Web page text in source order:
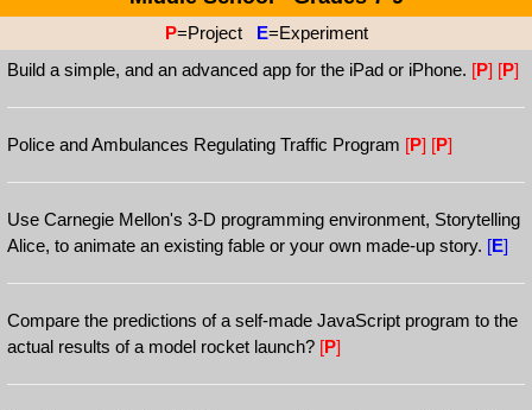
P=Project E=Experiment
Build a simple, and an advanced app for the iPad or iPhone. [P] [P]
Police and Ambulances Regulating Traffic Program [P] [P]
Use Carnegie Mellon's 3-D programming environment, Storytelling
Alice, to animate an existing fable or your own made-up story. [E]
Compare the predictions of a self-made JavaScript program to the
actual results of a model rocket launch? [P]